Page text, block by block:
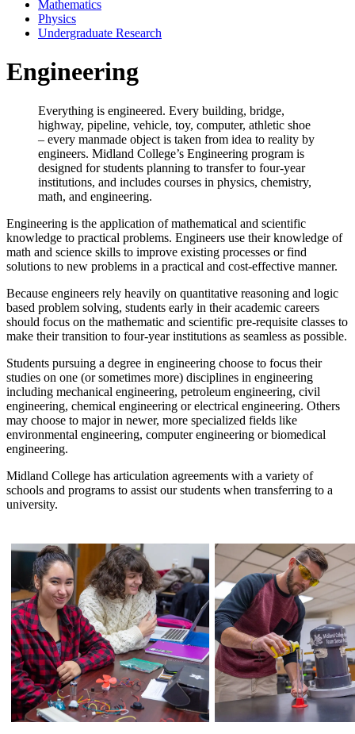
Mathematics
Physics
Undergraduate Research
Engineering
Everything is engineered. Every building, bridge,
highway, pipeline, vehicle, toy, computer, athletic shoe
– every manmade object is taken from idea to reality by
engineers. Midland College’s Engineering program is
designed for students planning to transfer to four-year
institutions, and includes courses in physics, chemistry,
math, and engineering.
Engineering is the application of mathematical and scientific
knowledge to practical problems. Engineers use their knowledge of
math and science skills to improve existing processes or find
solutions to new problems in a practical and cost-effective manner.
Because engineers rely heavily on quantitative reasoning and logic
based problem solving, students early in their academic careers
should focus on the mathematic and scientific pre-requisite classes to
make their transition to four-year institutions as seamless as possible.
Students pursuing a degree in engineering choose to focus their
studies on one (or sometimes more) disciplines in engineering
including mechanical engineering, petroleum engineering, civil
engineering, chemical engineering or electrical engineering. Others
may choose to major in newer, more specialized fields like
environmental engineering, computer engineering or biomedical
engineering.
Midland College has articulation agreements with a variety of
schools and programs to assist our students when transferring to a
university.